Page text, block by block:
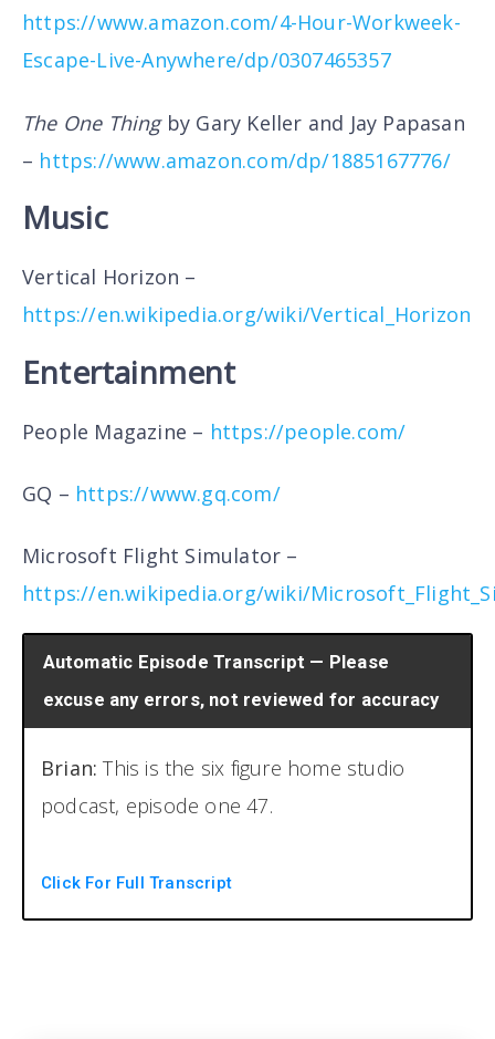
https://www.amazon.com/4-Hour-Workweek-
Escape-Live-Anywhere/dp/0307465357
The One Thingby Gary Keller and Jay Papasan
– https://www.amazon.com/dp/1885167776/
Music
Vertical Horizon –
https://en.wikipedia.org/wiki/Vertical_Horizon
Entertainment
People Magazine – https://people.com/
GQ – https://www.gq.com/
Microsoft Flight Simulator –
https://en.wikipedia.org/wiki/
Automatic Episode Transcript — Please
excuse any errors, not reviewed for accuracy
Brian:This is the six figure home studio
podcast, episode one 47.
Click For Full Transcript